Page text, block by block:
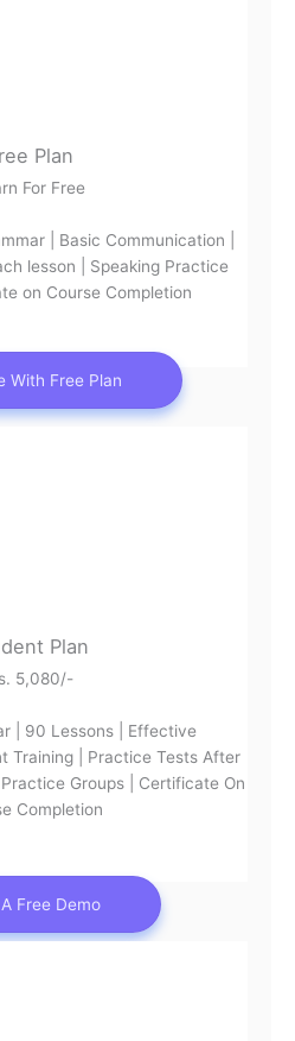
Plan
For Free
| Basic Communication |
lesson | Speaking Practice
on Course Completion
With Free Plan
Plan
5,080/-
| 90 Lessons | Effective
Training | Practice Tests After
Groups | Certificate On
Completion
Free Demo